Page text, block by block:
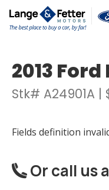
2013 Ford
Stk# A24901A |
Fields definition
Or call us